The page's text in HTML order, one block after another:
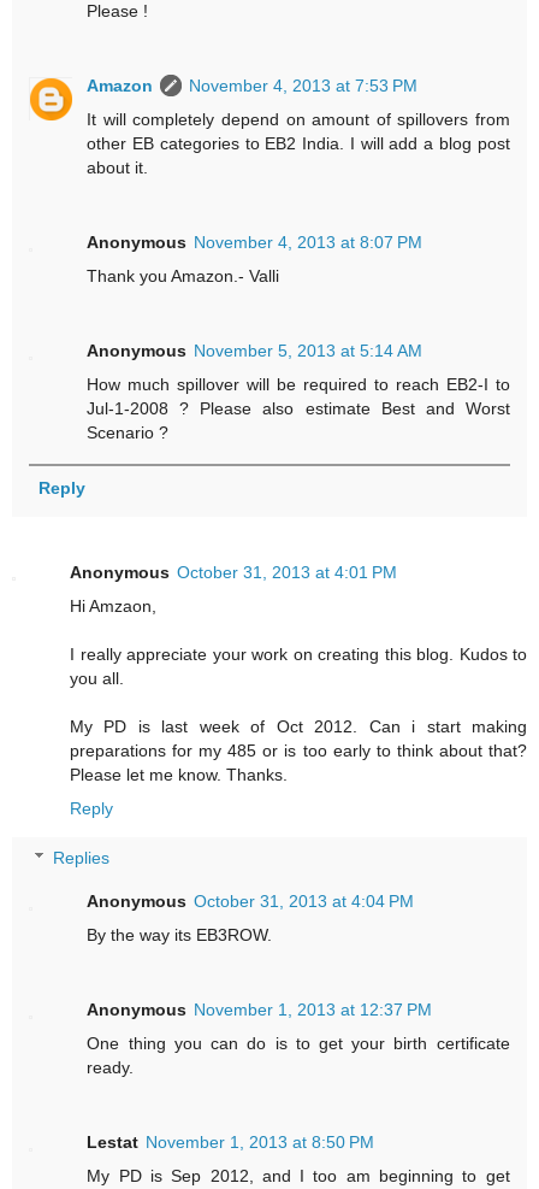
Please !
Amazon
November 4, 2013 at 7:53 PM
It will completely depend on amount of spillovers from
other EB categories to EB2 India. I will add a blog post
about it.
Anonymous November 4, 2013 at 8:07 PM
Thank you Amazon.- Valli
Anonymous November 5, 2013 at 5:14 AM
How much spillover will be required to reach EB2-I to
Jul-1-2008 ? Please also estimate Best and Worst
Scenario ?
Reply
Anonymous October 31, 2013 at 4:01 PM
Hi Amzaon,
I really appreciate your work on creating this blog. Kudos to
you all.
My PD is last week of Oct 2012. Can i start making
preparations for my 485 or is too early to think about that?
Please let me know. Thanks.
Reply
Replies
Anonymous October 31, 2013 at 4:04 PM
By the way its EB3ROW.
Anonymous November 1, 2013 at 12:37 PM
One thing you can do is to get your birth certificate
ready.
Lestat November 1, 2013 at 8:50 PM
My PD is Sep 2012, and I too am beginning to get